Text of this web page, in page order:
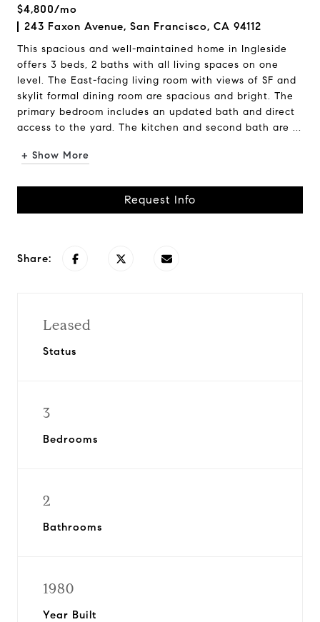
$4,800/mo
243 Faxon Avenue, San Francisco, CA 94112
This spacious and well-maintained home in Ingleside
offers 3 beds, 2 baths with all living spaces on one
level. The East-facing living room with views of SF and
skylit formal dining room are spacious and bright. The
primary bedroom includes an updated bath and direct
access to the yard. The kitchen and second bath are ...
+ Show More
Request Info
Share:
Leased
Status
3
Bedrooms
2
Bathrooms
1980
Year Built